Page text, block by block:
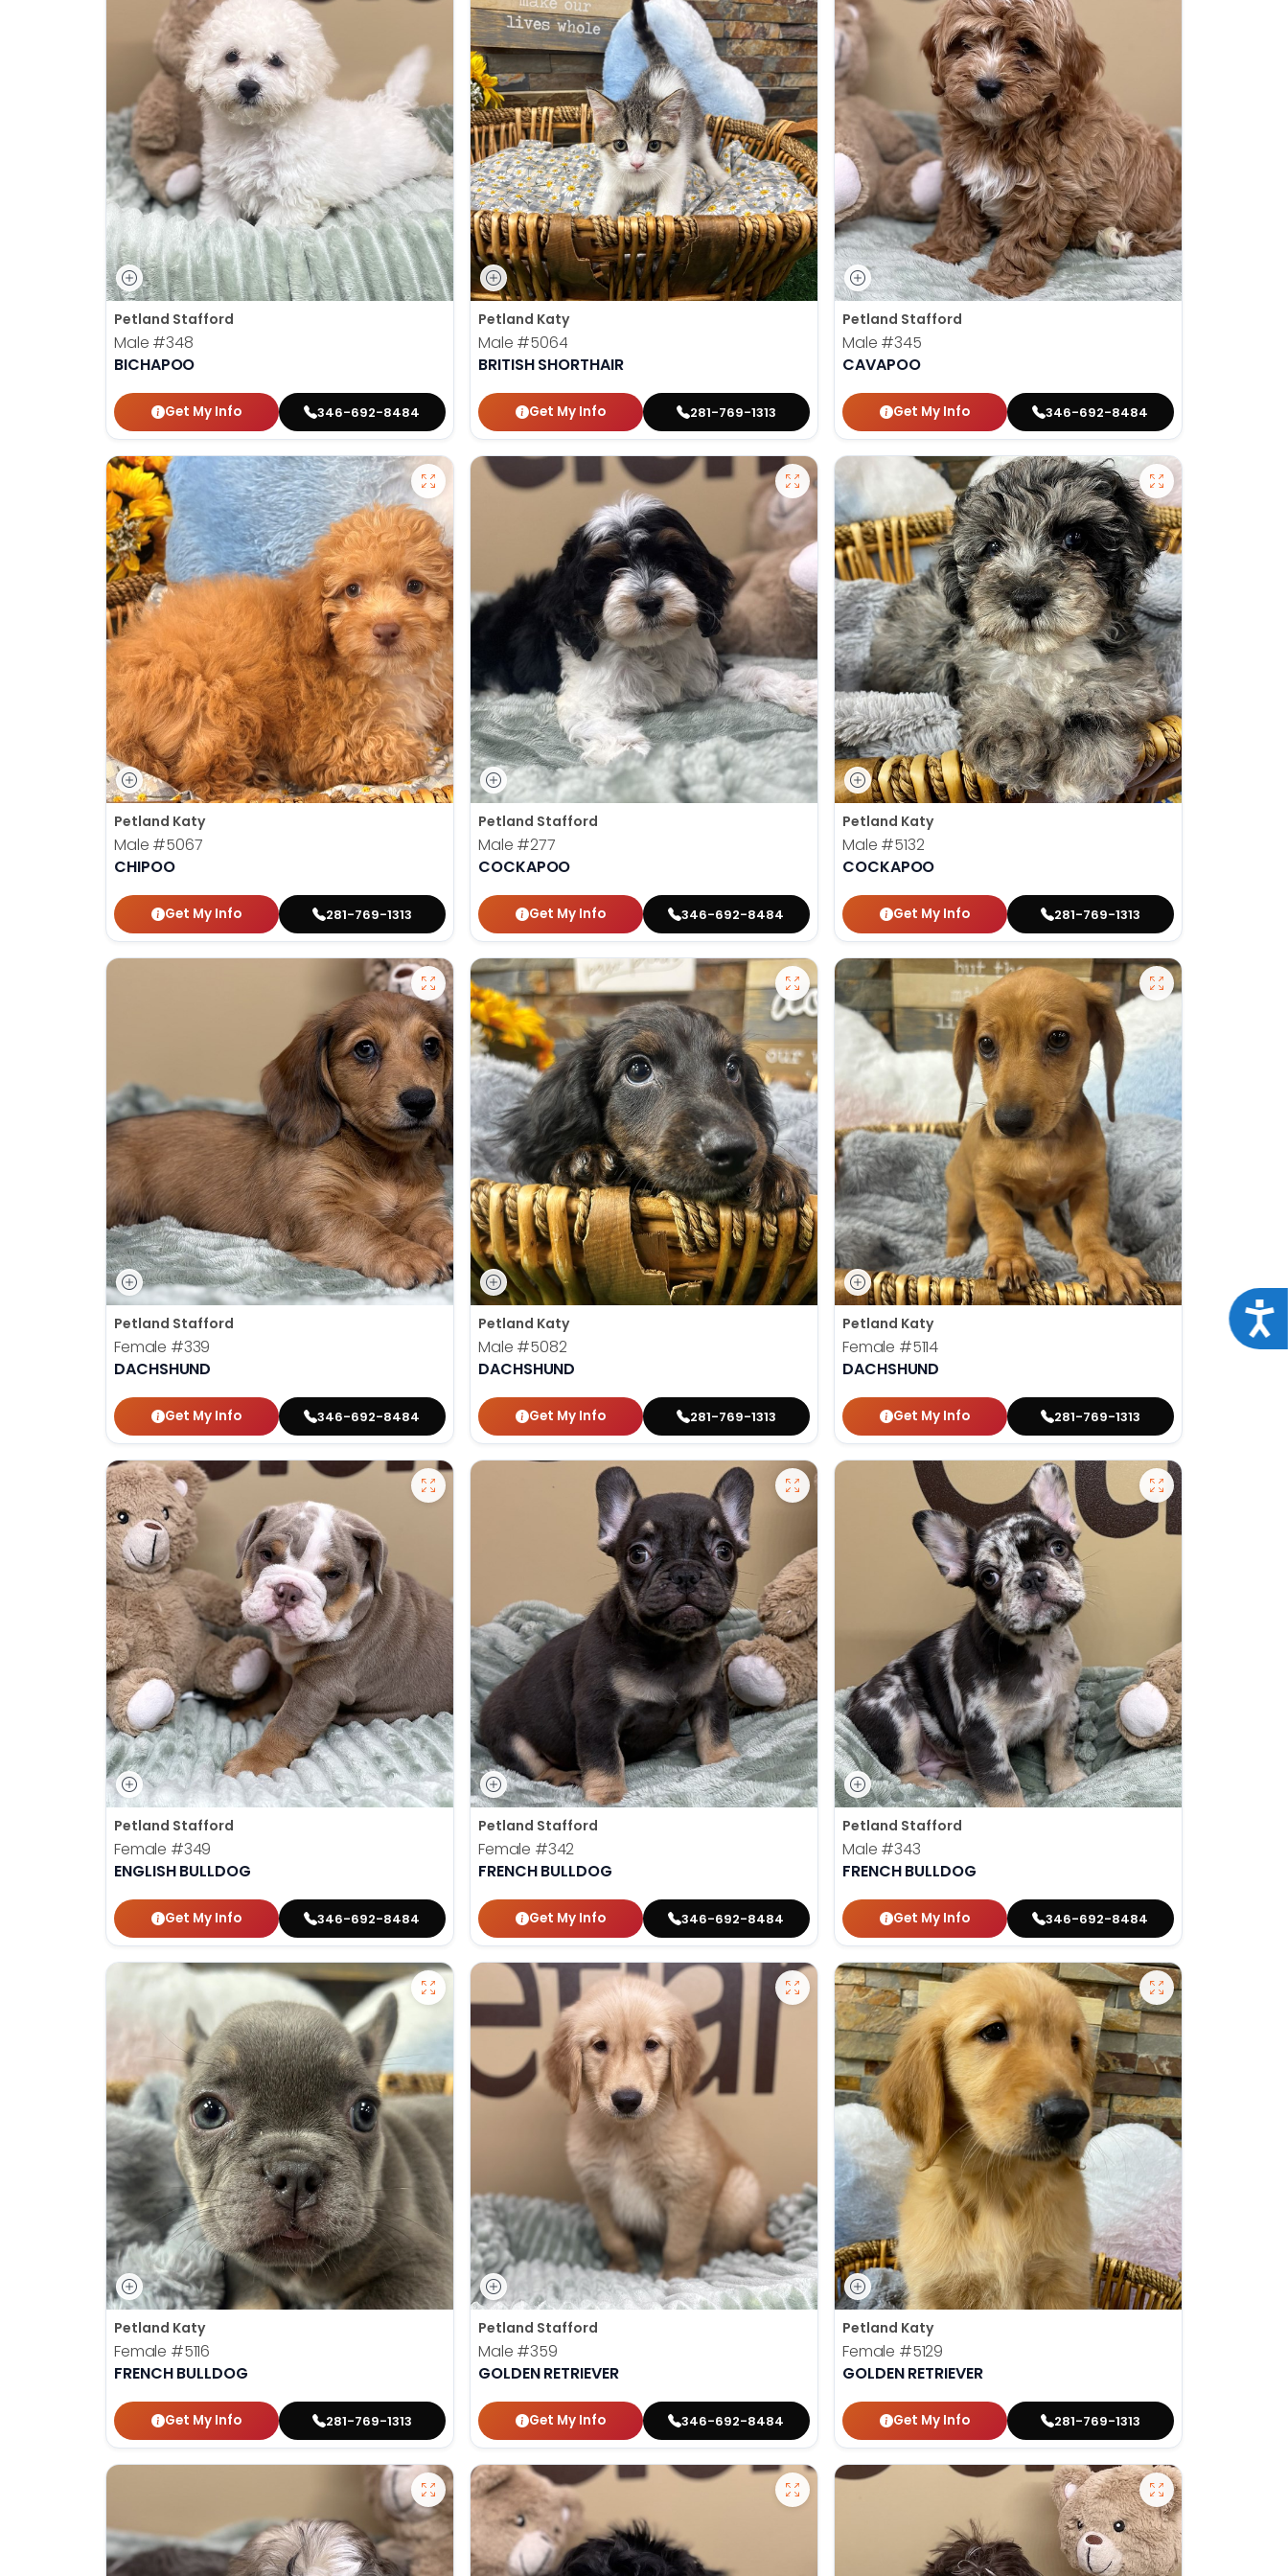
Petland Stafford
Male #348
BICHAPOO
Get My Info 346-692-8484
Petland Katy
Male #5064
BRITISH SHORTHAIR
Get My Info 281-769-1313
Petland Stafford
Male #345
CAVAPOO
Get My Info 346-692-8484
Petland Katy
Male #5067
CHIPOO
Get My Info 281-769-1313
Petland Stafford
Male #277
COCKAPOO
Get My Info 346-692-8484
Petland Katy
Male #5132
COCKAPOO
Get My Info 281-769-1313
Petland Stafford
Female #339
DACHSHUND
Get My Info 346-692-8484
Petland Katy
Male #5082
DACHSHUND
Get My Info 281-769-1313
Petland Katy
Female #5114
DACHSHUND
Get My Info 281-769-1313
Petland Stafford
Female #349
ENGLISH BULLDOG
Get My Info 346-692-8484
Petland Stafford
Female #342
FRENCH BULLDOG
Get My Info 346-692-8484
Petland Stafford
Male #343
FRENCH BULLDOG
Get My Info 346-692-8484
Petland Katy
Female #5116
FRENCH BULLDOG
Get My Info 281-769-1313
Petland Stafford
Male #359
GOLDEN RETRIEVER
Get My Info 346-692-8484
Petland Katy
Female #5129
GOLDEN RETRIEVER
Get My Info 281-769-1313